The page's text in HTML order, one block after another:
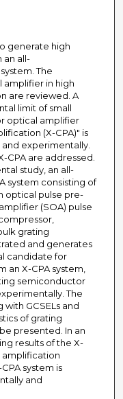
generate high
an all-
The
in high
are reviewed. A
limit of small
optical amplifier
(X-CPA)" is
experimentally.
are addressed.
study, an all-
system consisting of
optical pulse pre-
(SOA) pulse
grating
and generates
candidate for
X-CPA system,
semiconductor
The
GCSELs and
of grating
presented. In an
results of the X-
amplification
system is
and